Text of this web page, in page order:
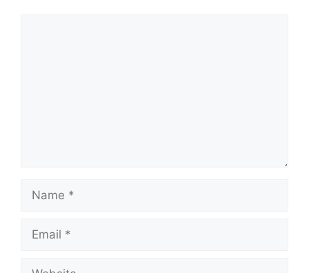
Name
Email
Website